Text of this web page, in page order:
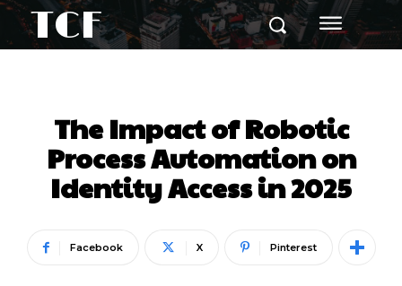
TCF
The Impact of Robotic
Process Automation on
Identity Access in 2025
Facebook X Pinterest